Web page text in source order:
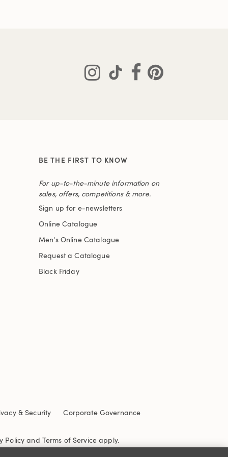
BE THE FIRST TO KNOW
For up-to-the-minute information on
sales, offers, competitions & more.
Sign up for e-newsletters
Online Catalogue
Men's Online Catalogue
Request a Catalogue
Black Friday
& Security
Corporate Governance
Policy and Terms of Service apply.